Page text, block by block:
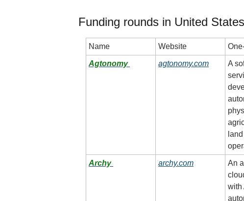
Funding rounds in United States
Name Website
Agtonomy agtonomy.com
A
Archy archy.com
An
with